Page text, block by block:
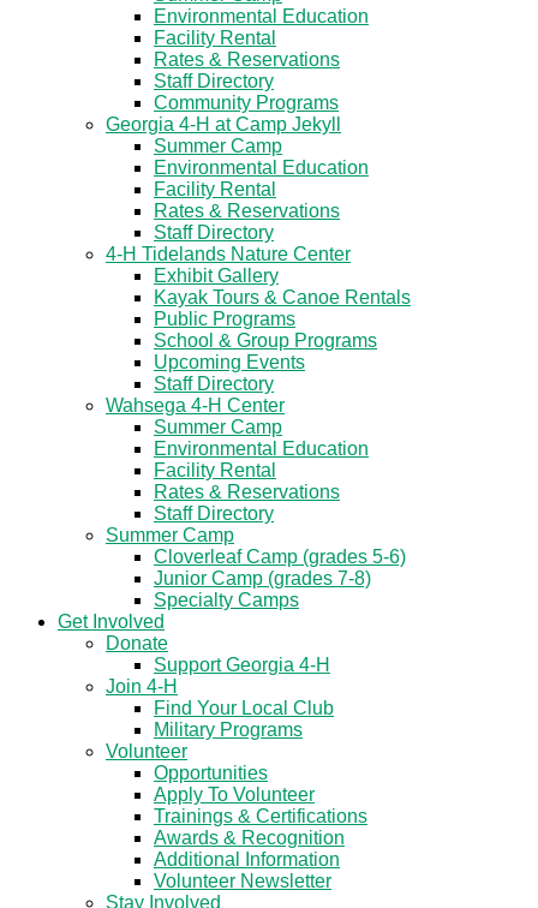
Environmental Education
Facility Rental
Rates & Reservations
Staff Directory
Community Programs
Georgia 4-H at Camp Jekyll
Summer Camp
Environmental Education
Facility Rental
Rates & Reservations
Staff Directory
4-H Tidelands Nature Center
Exhibit Gallery
Kayak Tours & Canoe Rentals
Public Programs
School & Group Programs
Upcoming Events
Staff Directory
Wahsega 4-H Center
Summer Camp
Environmental Education
Facility Rental
Rates & Reservations
Staff Directory
Summer Camp
Cloverleaf Camp (grades 5-6)
Junior Camp (grades 7-8)
Specialty Camps
Get Involved
Donate
Support Georgia 4-H
Join 4-H
Find Your Local Club
Military Programs
Volunteer
Opportunities
Apply To Volunteer
Trainings & Certifications
Awards & Recognition
Additional Information
Volunteer Newsletter
Stay Involved